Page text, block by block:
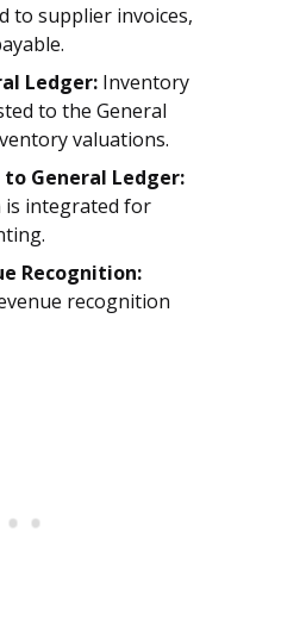
to supplier invoices,
Ledger: Inventory
to the General
valuations.
General Ledger:
integrated for
Recognition:
recognition